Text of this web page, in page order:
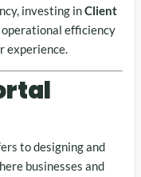
investing inClient
efficiency
experience.
to designing and
businesses and